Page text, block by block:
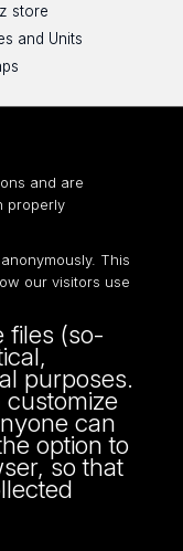
store
and Units
40
and are
properly
This
our visitors use
files (so-
purposes.
can
option to
so that